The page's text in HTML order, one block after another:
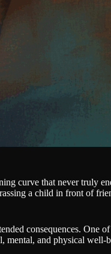
curve that never truly
a child in front of
consequences. One
mental, and physical well-